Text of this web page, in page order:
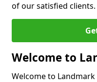
of our satisfied clients.
Welcome to
Welcome to Landmark